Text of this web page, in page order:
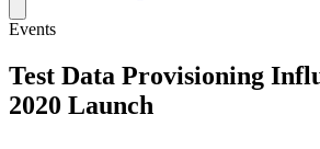
Events
Test Data Provisioning
2020 Launch